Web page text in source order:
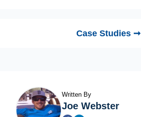
Case Studies ➞
Written By
Joe Webster